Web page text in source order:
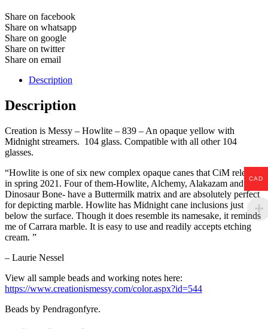
Share on facebook
Share on whatsapp
Share on google
Share on twitter
Share on email
Description
Description
Creation is Messy – Howlite – 839 – An opaque yellow with
Midnight streamers. 104 glass. Compatible with all other 104
glasses.
“Howlite is one of six new complex opaque canes that CiM released
in spring 2021. Four of them-Howlite, Alchemy, Alakazam and
Dinosaur Bone- have a Buttermilk matrix and are absolutely perfect
for depicting marble. Howlite has Midnight cane inclusions just
below the surface. Though it does resemble its namesake, it reminds
me of Carrara marble. It is easy to use and readily accepts etching
cream. ”
– Laurie Nessel
View all sample beads and working notes here:
https://www.creationismessy.com/color.aspx?id=544
Beads by Pendragonfyre.
CAD